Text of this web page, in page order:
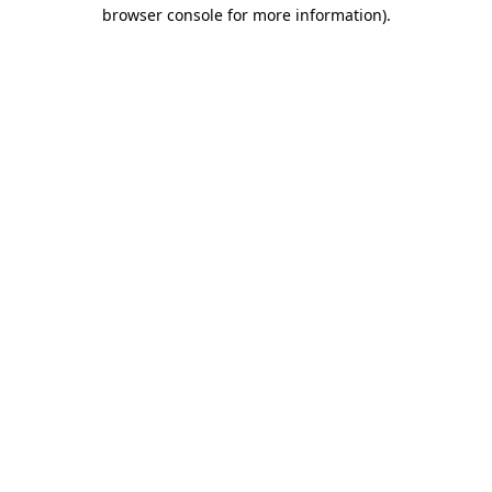
browser console for more information).